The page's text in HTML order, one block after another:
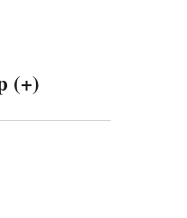
(+)